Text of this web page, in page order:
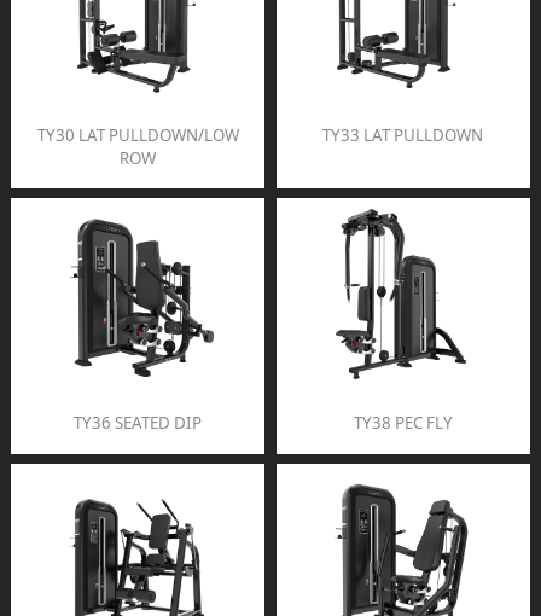
TY30 LAT PULLDOWN/LOW
ROW
TY33 LAT PULLDOWN
TY36 SEATED DIP TY38 PEC FLY